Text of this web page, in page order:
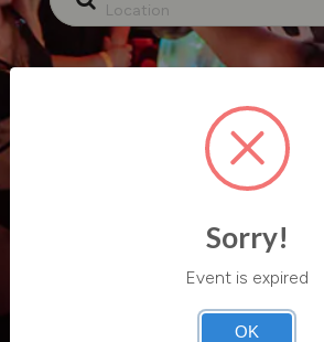
Location
Sorry!
Event is expired
OK